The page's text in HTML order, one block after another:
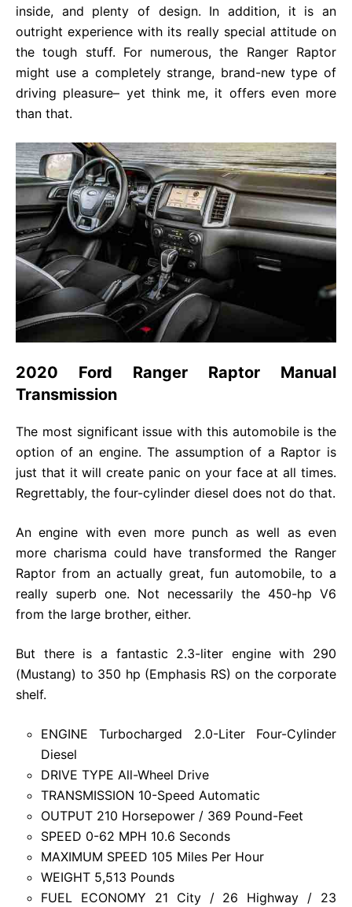
inside, and plenty of design. In addition, it is an
outright experience with its really special attitude on
the tough stuff. For numerous, the Ranger Raptor
might use a completely strange, brand-new type of
driving pleasure– yet think me, it offers even more
than that.
2020 Ford Ranger Raptor Manual
Transmission
The most significant issue with this automobile is the
option of an engine. The assumption of a Raptor is
just that it will create panic on your face at all times.
Regrettably, the four-cylinder diesel does not do that.
An engine with even more punch as well as even
more charisma could have transformed the Ranger
Raptor from an actually great, fun automobile, to a
really superb one. Not necessarily the 450-hp V6
from the large brother, either.
But there is a fantastic 2.3-liter engine with 290
(Mustang) to 350 hp (Emphasis RS) on the corporate
shelf.
ENGINE Turbocharged 2.0-Liter Four-Cylinder
Diesel
DRIVE TYPE All-Wheel Drive
TRANSMISSION 10-Speed Automatic
OUTPUT 210 Horsepower / 369 Pound-Feet
SPEED 0-62 MPH 10.6 Seconds
MAXIMUM SPEED 105 Miles Per Hour
WEIGHT 5,513 Pounds
FUEL ECONOMY 21 City / 26 Highway / 23